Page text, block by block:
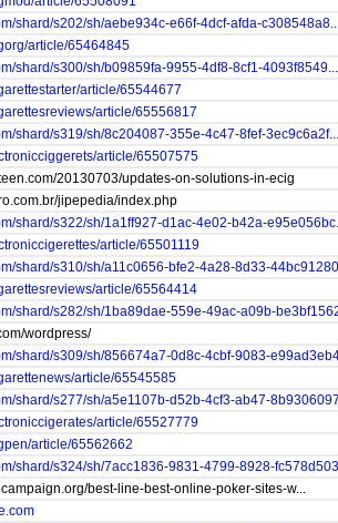
shard/s202/sh/aebe934c-e66f-4dcf-afda-
article/65464845
shard/s300/sh/b09859fa-9955-4df8-8cf1-4093f8549...
article/65544677
article/65556817
shard/s319/sh/8c204087-355e-4c47-8fef-3ec9c6a2f...
article/65507575
20130703/updates-on-solutions-in-ecig
jipepedia/index.php
shard/s322/sh/1a1ff927-d1ac-4e02-b42a-
article/65501119
shard/s310/sh/a11c0656-bfe2-4a28-8d33-
article/65564414
shard/s282/sh/1ba89dae-559e-49ac-a09b-
wordpress/
shard/s309/sh/856674a7-0d8c-4cbf-9083-
article/65545585
shard/s277/sh/a5e1107b-d52b-4cf3-ab47-
article/65527779
article/65562662
shard/s324/sh/7acc1836-9831-4799-8928-
best-line-best-online-poker-sites-w...